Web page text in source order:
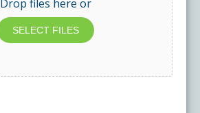
Drop files here or
SELECT FILES